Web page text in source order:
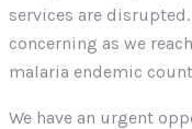
services are
concerning as we
malaria endemic
We have an urgent